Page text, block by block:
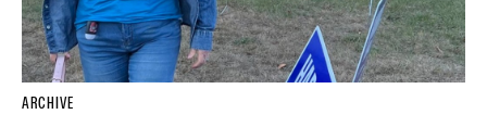
ARCHIVE